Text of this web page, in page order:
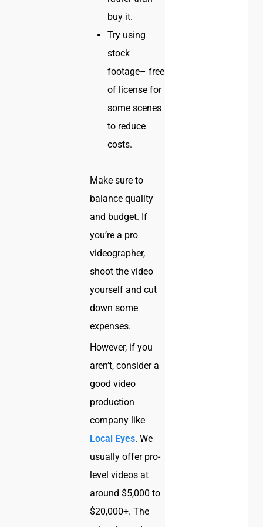
buy it.
Try using
stock
footage– free
of license for
some scenes
to reduce
costs.
Make sure to
balance quality
and budget. If
you’re a pro
videographer,
shoot the video
yourself and cut
down some
expenses.
However, if you
aren’t, consider a
good video
production
company like
Local Eyes. We
usually offer pro-
level videos at
around $5,000 to
$20,000+. The